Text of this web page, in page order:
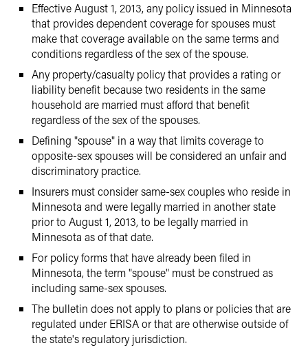
Effective August 1, 2013, any policy issued in Minnesota
that provides dependent coverage for spouses must
make that coverage available on the same terms and
conditions regardless of the sex of the spouse.
Any property/casualty policy that provides a rating or
liability benefit because two residents in the same
household are married must afford that benefit
regardless of the sex of the spouses.
Defining "spouse" in a way that limits coverage to
opposite-sex spouses will be considered an unfair and
discriminatory practice.
Insurers must consider same-sex couples who reside in
Minnesota and were legally married in another state
prior to August 1, 2013, to be legally married in
Minnesota as of that date.
For policy forms that have already been filed in
Minnesota, the term "spouse" must be construed as
including same-sex spouses.
The bulletin does not apply to plans or policies that are
regulated under ERISA or that are otherwise outside of
the state's regulatory jurisdiction.